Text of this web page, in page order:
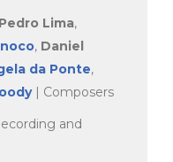
Pedro Lima,
, Daniel
da Ponte,
| Composers
and